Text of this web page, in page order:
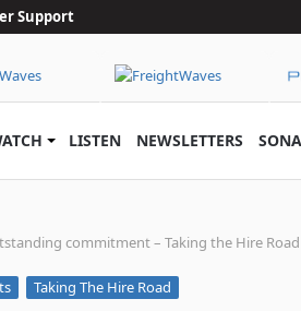
Support
LISTEN NEWSLETTERS
commitment – Taking the Hire Road
Taking The Hire Road